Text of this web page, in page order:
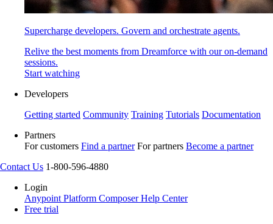
Supercharge developers. Govern and orchestrate agents.
Relive the best moments from Dreamforce with our on-demand
sessions.
Start watching
Developers
Getting started Community Training Tutorials Documentation
Partners
For customers Find a partner For partners Become a partner
Contact Us 1-800-596-4880
Login
Anypoint Platform ComposerHelp Center
Free trial